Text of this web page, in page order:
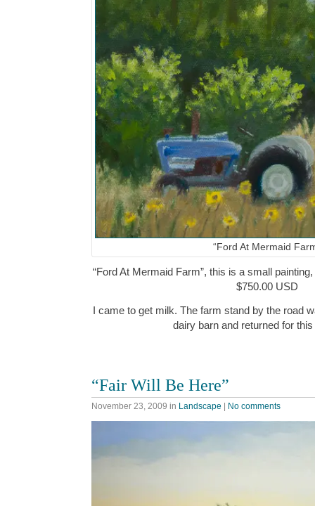
“Ford At Mermaid
“Ford At Mermaid Farm”, this is a small
$750.00 USD
I came to get milk. The farm stand by the road
dairy barn and returned for
“Fair Will Be Here”
November 23, 2009 in Landscape | No comments